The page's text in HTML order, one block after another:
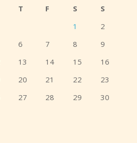
T F S
S
1
2
6 7 8
9
13 14 15
16
20 21 22
23
27 28 29
30